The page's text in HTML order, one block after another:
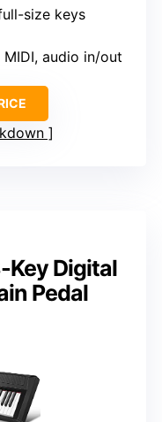
size keys
MIDI, audio in/out
Key Digital
Pedal